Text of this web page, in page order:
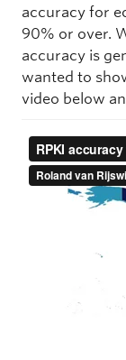
accuracy for
90% or over.
accuracy is
wanted to
video below